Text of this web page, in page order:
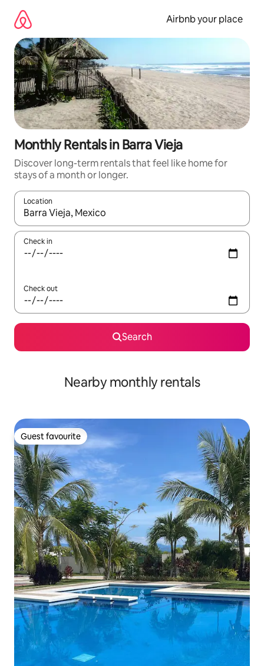
content
Airbnb your place
Monthly Rentals in Barra Vieja
Discover long-term rentals that feel like home for
stays of a month or longer.
Location
When results are available, navigate with the up and down
Check in
Check out
Search
Nearby monthly rentals
Guest favourite
Guest favourite